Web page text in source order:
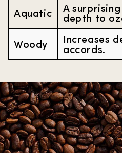
Aquatic
A
depth to
Woody
Increases
accords.